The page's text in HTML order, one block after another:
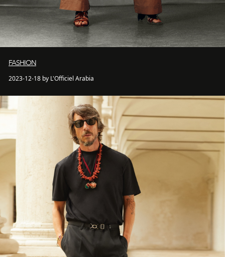
FASHION
2023-12-18 by L'Officiel Arabia